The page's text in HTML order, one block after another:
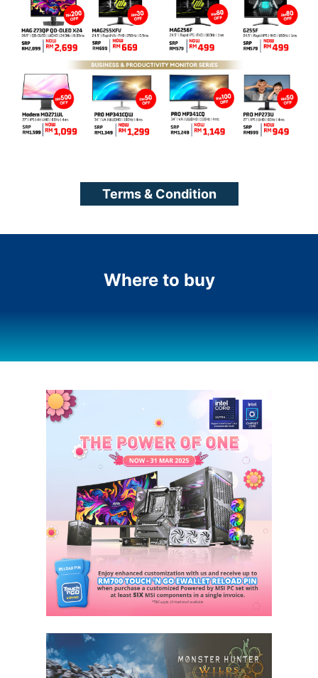
Terms & Condition
Where to buy